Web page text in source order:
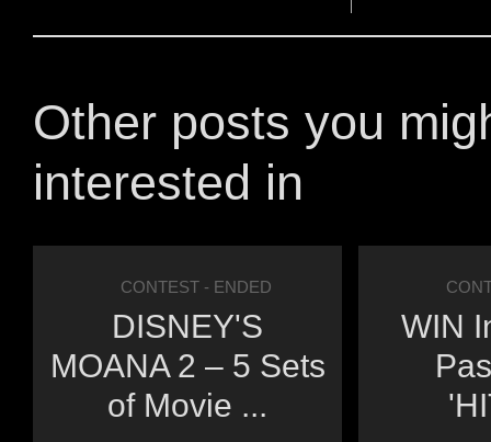
Other posts you
interested in
CONTEST- ENDED
DISNEY'S
MOANA 2 – 5 Sets
of Movie ...
WIN